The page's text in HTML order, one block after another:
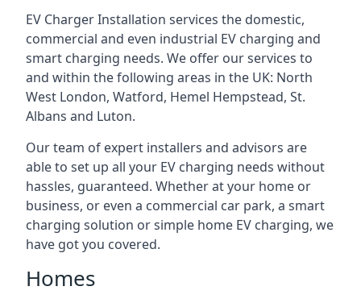
EV Charger Installation services the domestic,
commercial and even industrial EV charging and
smart charging needs. We offer our services to
and within the following areas in the UK: North
West London, Watford, Hemel Hempstead, St.
Albans and Luton.
Our team of expert installers and advisors are
able to set up all your EV charging needs without
hassles, guaranteed. Whether at your home or
business, or even a commercial car park, a smart
charging solution or simple home EV charging, we
have got you covered.
Homes